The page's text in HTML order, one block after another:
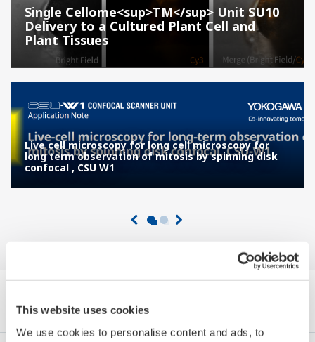
This website uses cookies
We use cookies to personalise content and ads, to
Single Cellome<sup>TM</sup> Unit SU10
Delivery to a Cultured Plant Cell and
Plant Tissues
Live cell microscopy for long cell microscopy for
long term observation of mitosis by spinning disk
confocal , CSU W1
Navigare Note de aplicații by Category